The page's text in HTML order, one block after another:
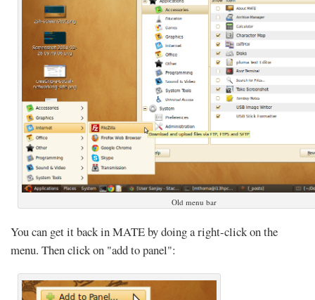
Old menu bar
You can get it back in MATE by doing a right-click on the
menu. Then click on "add to panel":